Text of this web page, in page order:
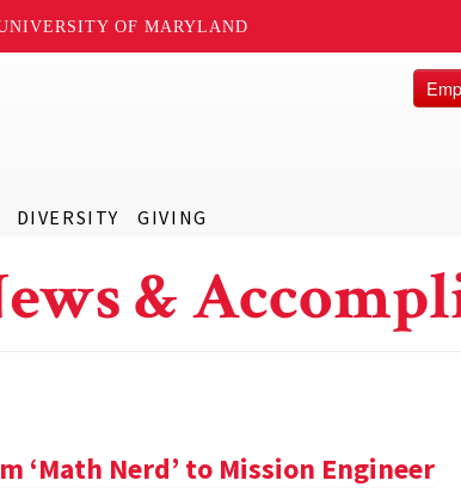
OF MARYLAND
DIVERSITY GIVING
&
‘Math Nerd’ to Mission Engineer